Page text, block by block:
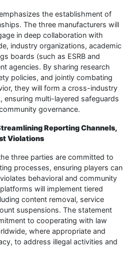
the establishment of
The three manufacturers will
in deep collaboration with
industry organizations, academic
boards (such as ESRB and
agencies. By sharing research
policies, and jointly combating
they will form a cross-industry
multi-layered safeguards
governance.
Reporting Channels,
Violations
three parties are committed to
processes, ensuring players can
behavioral and community
will implement tiered
content removal, service
suspensions. The statement
to cooperating with law
where appropriate and
to address illegal activities and